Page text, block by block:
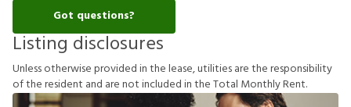
Got questions?
Listing disclosures
Unlessotherwiseprovidedinthelease,utilitiesaretheresponsibility
oftheresident and arenotincludedintheTotal MonthlyRent.